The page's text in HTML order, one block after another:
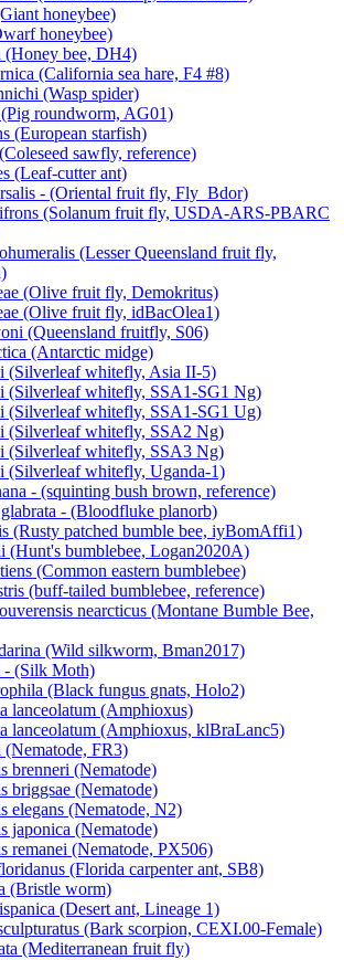
honeybee)
honeybee)
(Honey bee, DH4)
(California sea hare, F4 #8)
(Wasp spider)
roundworm, AG01)
(European starfish)
sawfly, reference)
(Leaf-cutter ant)
- (Oriental fruit fly, Fly_Bdor)
(Solanum fruit fly, USDA-ARS-PBARC
(Lesser Queensland fruit fly,
(Olive fruit fly, Demokritus)
(Olive fruit fly, idBacOlea1)
(Queensland fruitfly, S06)
(Antarctic midge)
(Silverleaf whitefly, Asia II-5)
(Silverleaf whitefly, SSA1-SG1 Ng)
(Silverleaf whitefly, SSA1-SG1 Ug)
(Silverleaf whitefly, SSA2 Ng)
(Silverleaf whitefly, SSA3 Ng)
(Silverleaf whitefly, Uganda-1)
- (squinting bush brown, reference)
- (Bloodfluke planorb)
(Rusty patched bumble bee, iyBomAffi1)
(Hunt's bumblebee, Logan2020A)
(Common eastern bumblebee)
(buff-tailed bumblebee, reference)
nearcticus (Montane Bumble Bee,
(Wild silkworm, Bman2017)
- (Silk Moth)
(Black fungus gnats, Holo2)
lanceolatum (Amphioxus)
lanceolatum (Amphioxus, klBraLanc5)
FR3)
brenneri (Nematode)
briggsae (Nematode)
elegans (Nematode, N2)
japonica (Nematode)
remanei (Nematode, PX506)
(Florida carpenter ant, SB8)
(Bristle worm)
(Desert ant, Lineage 1)
(Bark scorpion, CEXI.00-Female)
(Mediterranean fruit fly)